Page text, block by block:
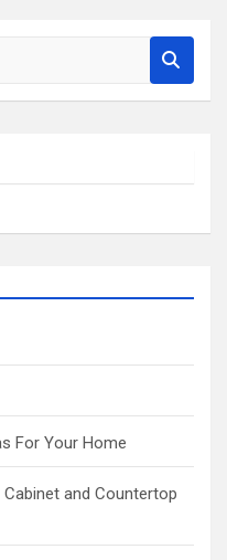
For Your Home
and Countertop